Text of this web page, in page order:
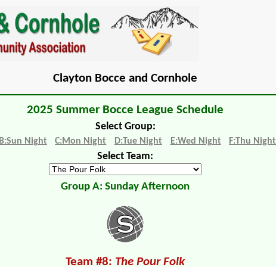
Clayton Bocce and Cornhole
2025 Summer Bocce League Schedule
Select Group:
B:Sun Night C:Mon Night D:Tue Night E:Wed Night F:Thu Night
Select Team:
Group A: Sunday Afternoon
Team #8: The Pour Folk